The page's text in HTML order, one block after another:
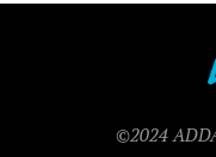
©2024